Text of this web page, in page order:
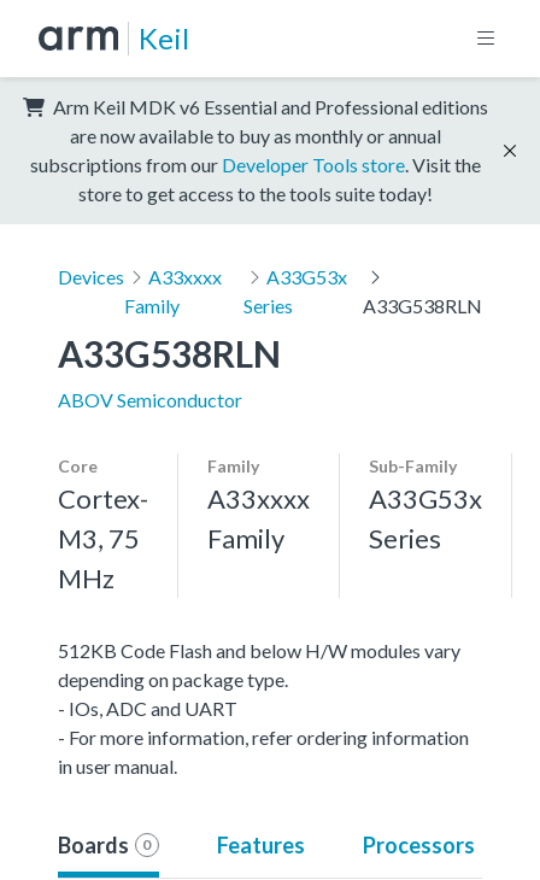
Keil
Arm Keil MDK v6 Essential and Professional editions
are now available to buy as monthly or annual
subscriptions from our Developer Tools store . Visit the
store to get access to the tools suite today!
Devices
A33xxxx
Family
A33G53x
Series
A33G538RLN
A33G538RLN
ABOV Semiconductor
Core
Cortex-
M3, 75
MHz
Family
A33xxxx
Family
Sub-Family
A33G53x
Series
512KB Code Flash and below H/W modules vary
depending on package type.
- IOs, ADC and UART
- For more information, refer ordering information
in user manual.
Boards 0 Features Processors